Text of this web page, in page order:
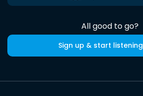
All good to go?
Sign up & start listening